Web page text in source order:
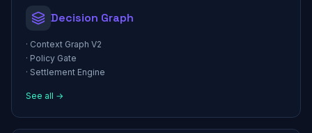
Decision Graph
· Context Graph V2
· Policy Gate
· Settlement Engine
See all →